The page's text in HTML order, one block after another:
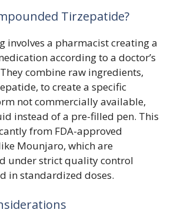
Tirzepatide?
involves a pharmacist creating a
according to a doctor’s
combine raw ingredients,
to create a specific
not commercially available,
instead of a pre-filled pen. This
from FDA-approved
Mounjaro, which are
under strict quality control
in standardized doses.